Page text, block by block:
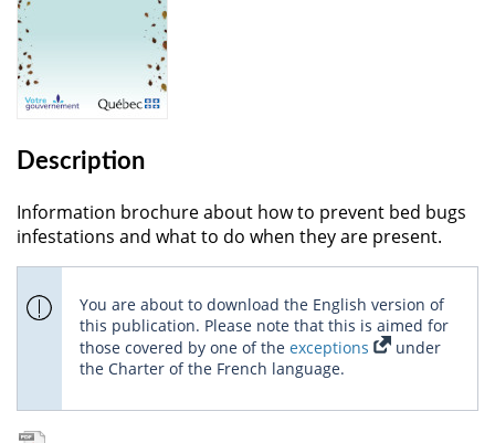
Description
Information brochure about how to prevent bed bugs
infestations and what to do when they are present.
You are about to download the English version of
this publication. Please note that this is aimed for
those covered by one of the exceptions
under
the Charter of the French language.